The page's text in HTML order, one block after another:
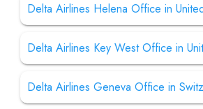
Delta Airlines Helena Office in
Delta Airlines Key West Office in
Delta Airlines Geneva Office in